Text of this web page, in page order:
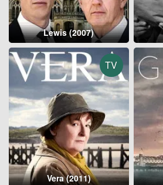
Lewis (2007)
TV
Vera (2011)